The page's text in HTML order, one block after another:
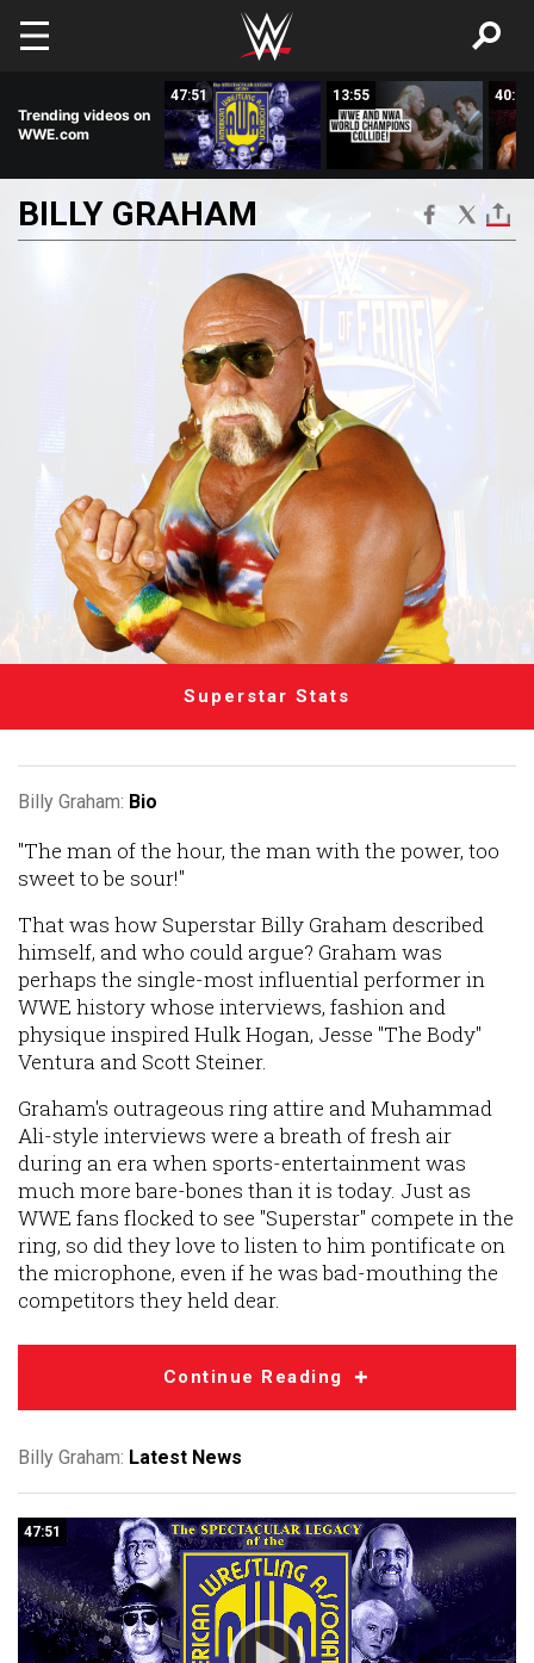
Skip to main content
Trending videos on
WWE.com
47:51 13:55 40:53
BILLY GRAHAM
Superstar Stats
Billy Graham: Bio
"The man of the hour, the man with the power, too
sweet to be sour!"
That was how Superstar Billy Graham described
himself, and who could argue? Graham was
perhaps the single-most influential performer in
WWE history whose interviews, fashion and
physique inspired Hulk Hogan, Jesse "The Body"
Ventura and Scott Steiner.
Graham's outrageous ring attire and Muhammad
Ali-style interviews were a breath of fresh air
during an era when sports-entertainment was
much more bare-bones than it is today. Just as
WWE fans flocked to see "Superstar" compete in the
ring, so did they love to listen to him pontificate on
the microphone, even if he was bad-mouthing the
competitors they held dear.
Continue Reading
Billy Graham: Latest News
47:51